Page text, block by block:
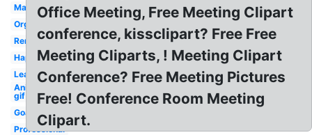
Management
Organization
Reminder
Happy
Leadership
Animated
gif
Goals
Professional
Office Meeting, Free Meeting Clipart
conference, kissclipart? Free Free
Meeting Cliparts, ! Meeting Clipart
Conference? Free Meeting Pictures
Free! Conference Room Meeting
Clipart.